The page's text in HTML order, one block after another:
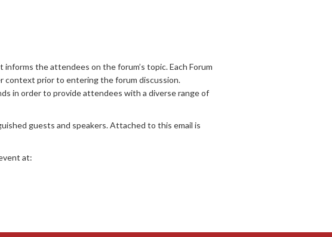
the attendees on the forum’s topic. Each Forum
context prior to entering the forum discussion.
in order to provide attendees with a diverse range of
guests and speakers. Attached to this email is
at: